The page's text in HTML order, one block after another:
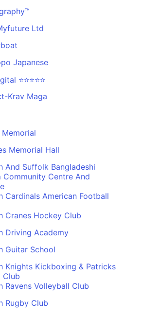
Ltd
Japanese
⭐⭐⭐⭐⭐
Krav Maga
Memorial Hall
And Suffolk Bangladeshi
Community Centre And
Cardinals American Football
Cranes Hockey Club
Driving Academy
Guitar School
Knights Kickboxing & Patricks
Club
Ravens Volleyball Club
Rugby Club